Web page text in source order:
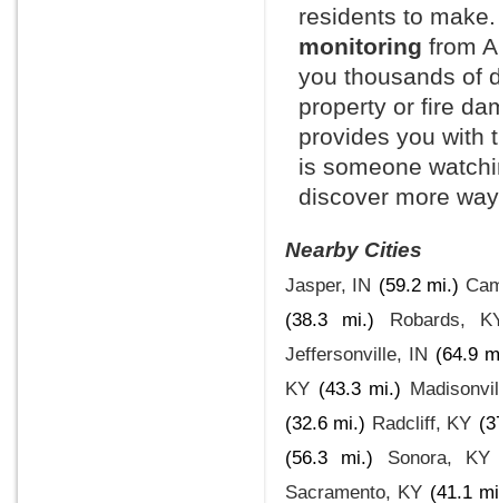
residents to
monitoring from
you thousands of
property or fire
provides you with
is someone
discover more
Nearby Cities
Jasper, IN (59.2 mi.)
(38.3 mi.)
Robards,
Jeffersonville, IN (64.9
KY (43.3 mi.)
(32.6 mi.) Radcliff, KY
(56.3 mi.)
Sonora, KY
Sacramento, KY (41.1